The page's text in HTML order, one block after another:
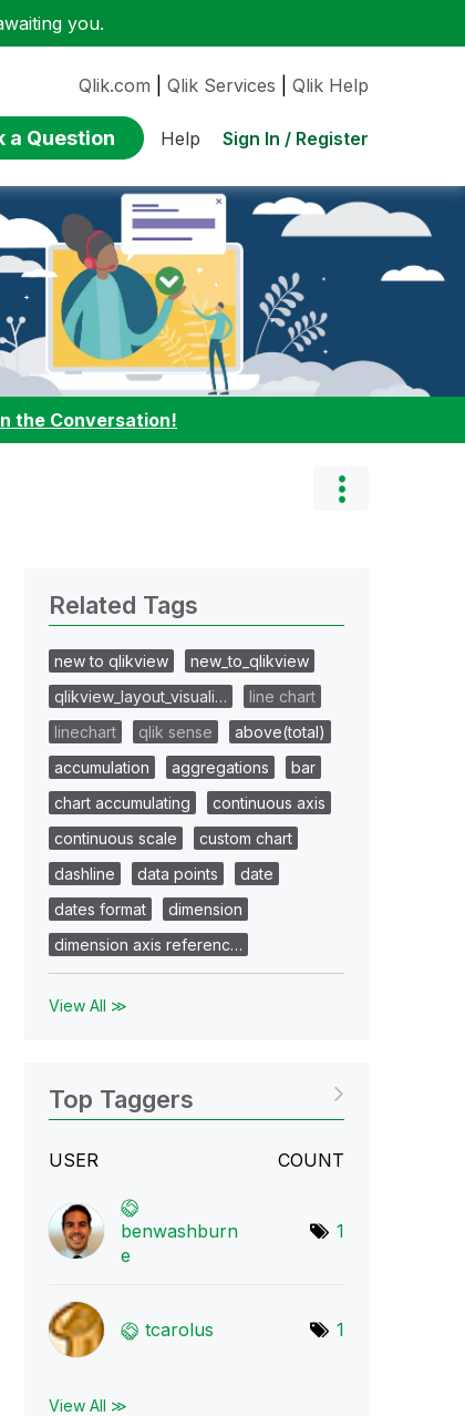
you.
Qlik.com Qlik Services Qlik Help
a Question Help Sign In / Register
the Conversation!
Related Tags
new to qlikview
new_to_qlikview
qlikview_layout_visuali…
line chart
linechart
qlik sense
above(total)
accumulation
aggregations
bar
chart accumulating
continuous axis
continuous scale
custom chart
dashline
data points
date
dates format
dimension
dimension axis referenc…
View All ≫
Top Taggers
USER COUNT
benwashburn
e
1
tcarolus 1
View All ≫